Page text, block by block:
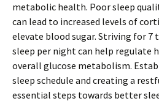
metabolic health. Poor sleep
can lead to increased levels of
elevate blood sugar. Striving for 7
sleep per night can help regulate
overall glucose metabolism.
sleep schedule and creating a
essential steps towards better